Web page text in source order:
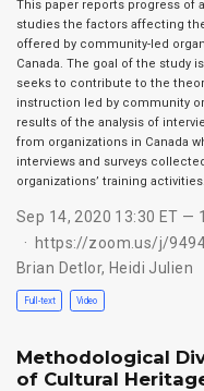
This paper reports progress of
studies the factors affecting
offered by community-led
Canada. The goal of the study
seeks to contribute to the
instruction led by community
results of the analysis of
from organizations in Canada
interviews and surveys
organizations’ training activities.
Sep 14, 2020 13:30 ET —
https://zoom.us/j/
Brian Detlor, Heidi Julien
Full-text Video
Methodological
of Cultural